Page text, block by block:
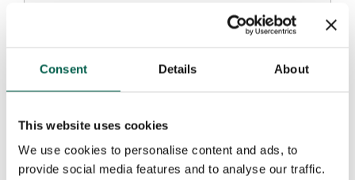
Consent Details About
This website uses cookies
We use cookies to personalise content and ads, to
provide social media features and to analyse our traffic.
Phone number*
City* Country*